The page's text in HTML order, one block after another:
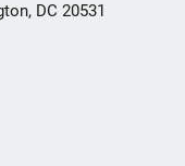
DC 20531